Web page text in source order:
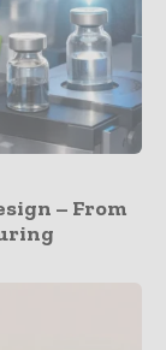
– From